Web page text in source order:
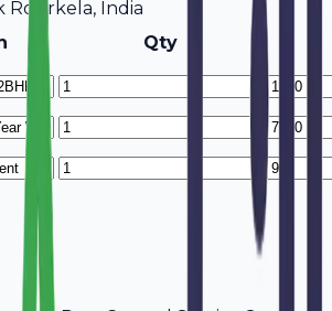
Rourkela, India
Qty